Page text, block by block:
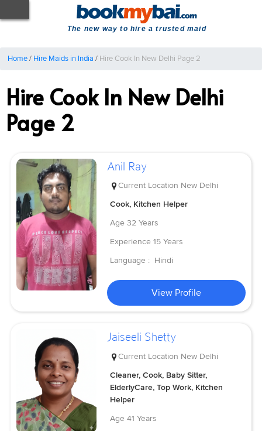
The new way to hire a trusted maid
Home/ Hire Maids in India / Hire Cook In New Delhi Page 2
Hire Cook In New Delhi
Page 2
Anil Ray
Current Location New Delhi
Cook, Kitchen Helper
Age 32 Years
Experience 15 Years
Language : Hindi
View Profile
Jaiseeli Shetty
Current Location New Delhi
Cleaner, Cook, Baby Sitter,
ElderlyCare, Top Work, Kitchen
Helper
Age 41 Years